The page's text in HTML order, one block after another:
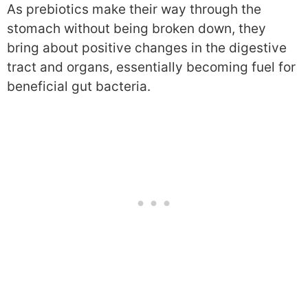
As prebiotics make their way through the
stomach without being broken down, they
bring about positive changes in the digestive
tract and organs, essentially becoming fuel for
beneficial gut bacteria.